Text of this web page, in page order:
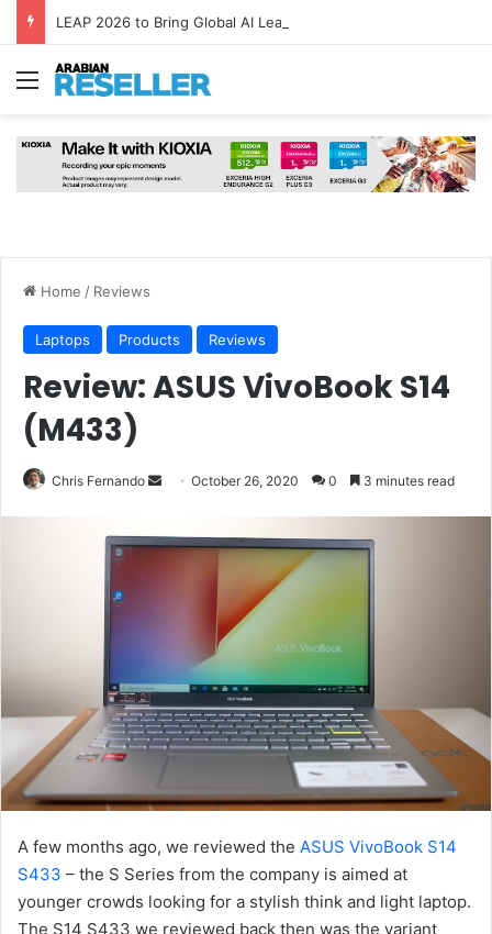
Menu
Home / Reviews
Laptops Products Reviews
Review: ASUS VivoBook S14
(M433)
Chris Fernando
SendOctober 26, 2020 0 3 minutes read
A few months ago, we reviewed the ASUS VivoBook S14
S433 – the S Series from the company is aimed at
younger crowds looking for a stylish think and light laptop.
The S14 S433 we reviewed back then was the variant